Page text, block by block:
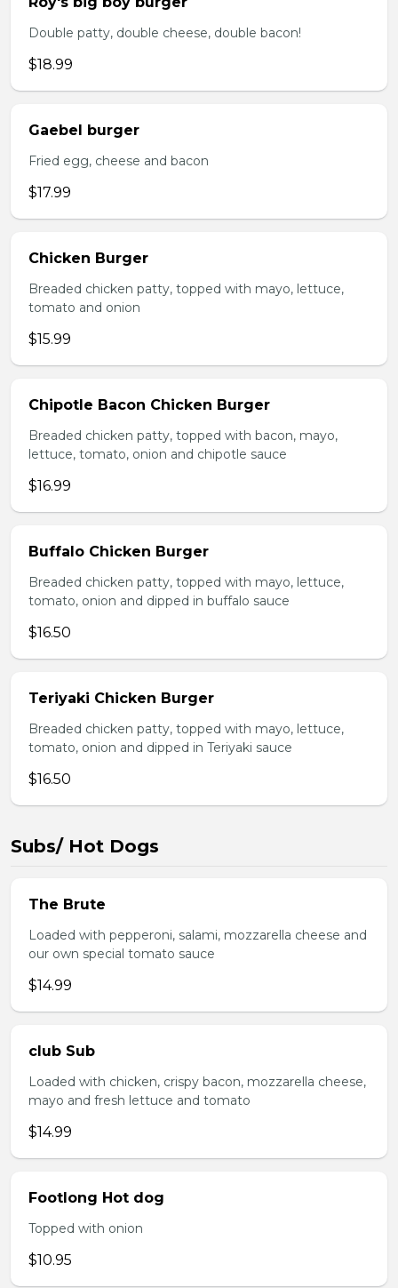
Double patty, double cheese, double bacon!
$18.99
Gaebel burger
Fried egg, cheese and bacon
$17.99
Chicken Burger
Breaded chicken patty, topped with mayo, lettuce,
tomato and onion
$15.99
Chipotle Bacon Chicken Burger
Breaded chicken patty, topped with bacon, mayo,
lettuce, tomato, onion and chipotle sauce
$16.99
Buffalo Chicken Burger
Breaded chicken patty, topped with mayo, lettuce,
tomato, onion and dipped in buffalo sauce
$16.50
Teriyaki Chicken Burger
Breaded chicken patty, topped with mayo, lettuce,
tomato, onion and dipped in Teriyaki sauce
$16.50
Subs/ Hot Dogs
The Brute
Loaded with pepperoni, salami, mozzarella cheese and
our own special tomato sauce
$14.99
club Sub
Loaded with chicken, crispy bacon, mozzarella cheese,
mayo and fresh lettuce and tomato
$14.99
Footlong Hot dog
Topped with onion
$10.95